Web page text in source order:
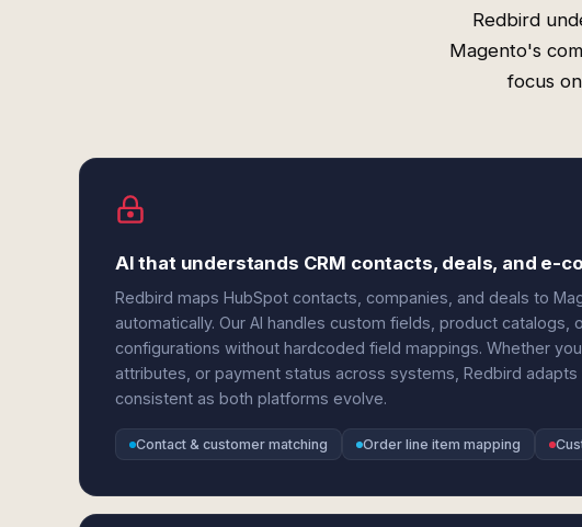
Redbird
Magento's
focus
AI that understands CRM contacts, deals, and e-
Redbird maps HubSpot contacts, companies, and deals to
automatically. Our AI handles custom fields, product catalogs,
configurations without hardcoded field mappings. Whether
attributes, or payment status across systems, Redbird
consistent as both platforms evolve.
Contact & customer matching Order line item mapping